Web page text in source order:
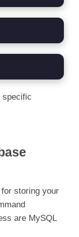
specific
storing your
are MySQL